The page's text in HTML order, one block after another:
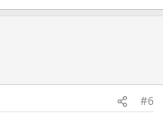
#6